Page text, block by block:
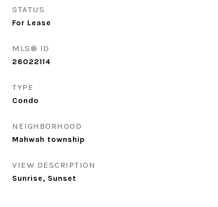
STATUS
For Lease
MLS® ID
26022114
TYPE
Condo
NEIGHBORHOOD
Mahwah township
VIEW DESCRIPTION
Sunrise, Sunset